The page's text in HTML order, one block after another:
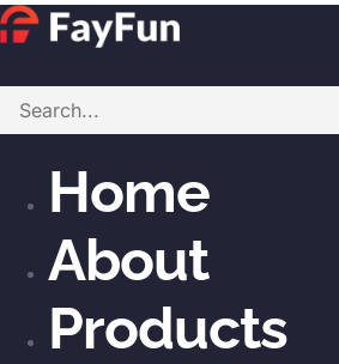
Home
About
Products